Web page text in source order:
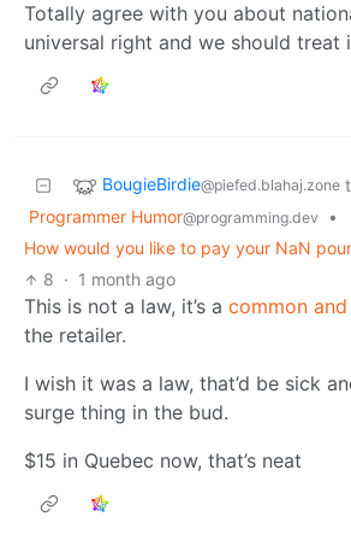
Totally agree with you about
universal right and we should treat
BougieBirdie@piefed.blahaj.zone
Programmer Humor@programming.dev
•
How would you like to pay your NaN
8 · 1 month ago
This is not a law, it’s a common
the retailer.
I wish it was a law, that’d be sick
surge thing in the bud.
$15 in Quebec now, that’s neat